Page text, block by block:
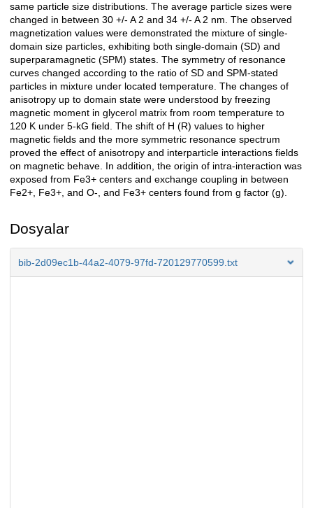
same particle size distributions. The average particle sizes were
changed in between 30 +/- A 2 and 34 +/- A 2 nm. The observed
magnetization values were demonstrated the mixture of single-
domain size particles, exhibiting both single-domain (SD) and
superparamagnetic (SPM) states. The symmetry of resonance
curves changed according to the ratio of SD and SPM-stated
particles in mixture under located temperature. The changes of
anisotropy up to domain state were understood by freezing
magnetic moment in glycerol matrix from room temperature to
120 K under 5-kG field. The shift of H (R) values to higher
magnetic fields and the more symmetric resonance spectrum
proved the effect of anisotropy and interparticle interactions fields
on magnetic behave. In addition, the origin of intra-interaction was
exposed from Fe3+ centers and exchange coupling in between
Fe2+, Fe3+, and O-, and Fe3+ centers found from g factor (g).
Dosyalar
bib-2d09ec1b-44a2-4079-97fd-720129770599.txt